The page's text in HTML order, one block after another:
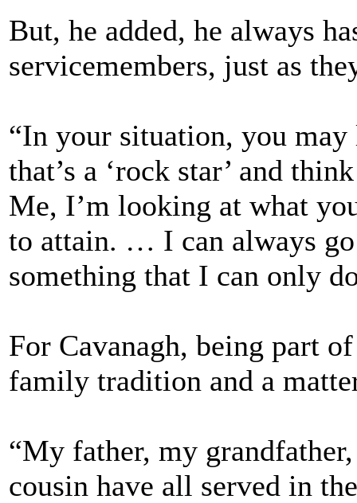
But, he added, he always
servicemembers, just as
“In your situation, you may
that’s a ‘rock star’ and
Me, I’m looking at what
to attain. … I can always
something that I can only
For Cavanagh, being part
family tradition and a
“My father, my
cousin have all served in